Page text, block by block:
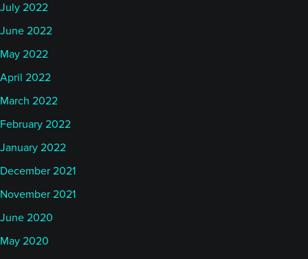
July 2022
June 2022
May 2022
April 2022
March 2022
February 2022
January 2022
December 2021
November 2021
June 2020
May 2020